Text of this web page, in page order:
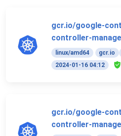
gcr.io/google-
controller-
linux/amd64 gcr.io
2024-01-16 04:12
gcr.io/google-
controller-